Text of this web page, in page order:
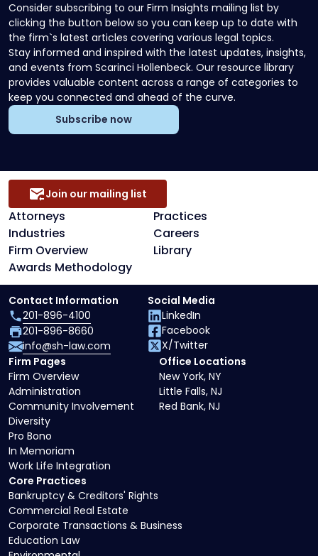
Consider subscribing to our Firm Insights mailing list by
clicking the button below so you can keep up to date with
the firm`s latest articles covering various legal topics.
Stay informed and inspired with the latest updates, insights,
and events from Scarinci Hollenbeck. Our resource library
provides valuable content across a range of categories to
keep you connected and ahead of the curve.
Subscribe now
Attorneys
Practices
Industries
Careers
Firm Overview
Library
Awards Methodology
Join our mailing list
Core Practices
Bankruptcy & Creditors' Rights
Commercial Real Estate
Corporate Transactions & Business
Education Law
Firm Pages
Firm Overview
Administration
Community Involvement
Diversity
Pro Bono
In Memoriam
Work Life Integration
Office Locations
New York, NY
Little Falls, NJ
Red Bank, NJ
Contact Information
201-896-4100
201-896-8660
info@sh-law.com
Social Media
LinkedIn
Facebook
X/Twitter